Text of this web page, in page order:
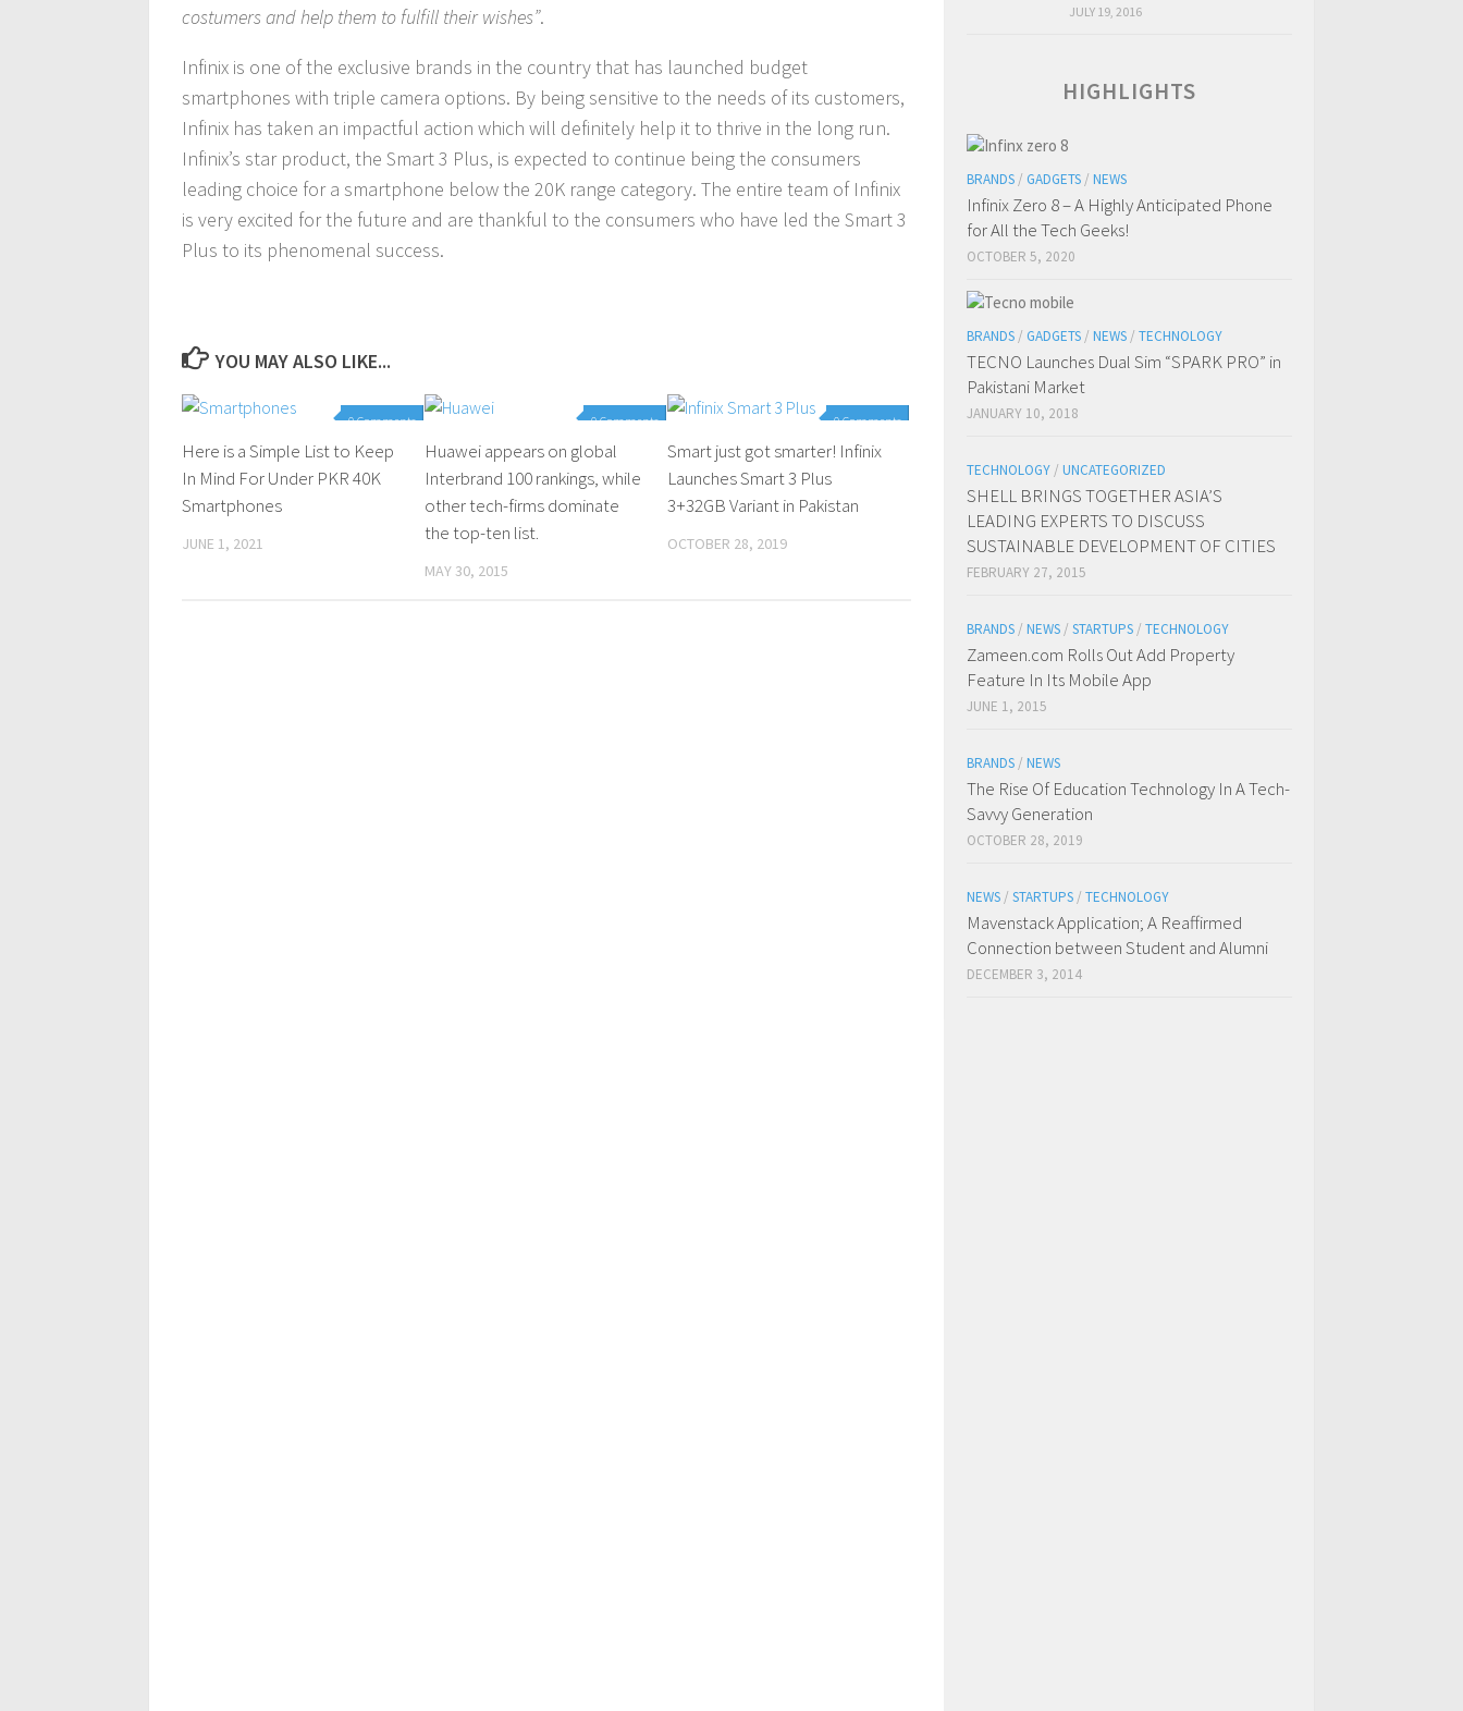
costumers and help them to fulfill their wishes”.
Infinix is one of the exclusive brands in the country that has launched budget
smartphones with triple camera options. By being sensitive to the needs of its customers,
Infinix has taken an impactful action which will definitely help it to thrive in the long run.
Infinix’s star product, the Smart 3 Plus, is expected to continue being the consumers
leading choice for a smartphone below the 20K range category. The entire team of Infinix
is very excited for the future and are thankful to the consumers who have led the Smart 3
Plus to its phenomenal success.
YOU MAY ALSO LIKE...
0 Comments
Here is a Simple List to Keep
In Mind For Under PKR 40K
Smartphones
JUNE 1, 2021
0 Comments
Huawei appears on global
Interbrand 100 rankings, while
other tech-firms dominate
the top-ten list.
MAY 30, 2015
0 Comments
Smart just got smarter! Infinix
Launches Smart 3 Plus
3+32GB Variant in Pakistan
OCTOBER 28, 2019
JULY 19, 2016
HIGHLIGHTS
BRANDS / GADGETS / NEWS
Infinix Zero 8 – A Highly Anticipated Phone
for All the Tech Geeks!
OCTOBER 5, 2020
BRANDS / GADGETS / NEWS / TECHNOLOGY
TECNO Launches Dual Sim “SPARK PRO” in
Pakistani Market
JANUARY 10, 2018
TECHNOLOGY / UNCATEGORIZED
SHELL BRINGS TOGETHER ASIA’S
LEADING EXPERTS TO DISCUSS
SUSTAINABLE DEVELOPMENT OF CITIES
FEBRUARY 27, 2015
BRANDS / NEWS / STARTUPS / TECHNOLOGY
Zameen.com Rolls Out Add Property
Feature In Its Mobile App
JUNE 1, 2015
BRANDS / NEWS
The Rise Of Education Technology In A Tech-
Savvy Generation
OCTOBER 28, 2019
NEWS / STARTUPS / TECHNOLOGY
Mavenstack Application; A Reaffirmed
Connection between Student and Alumni
DECEMBER 3, 2014